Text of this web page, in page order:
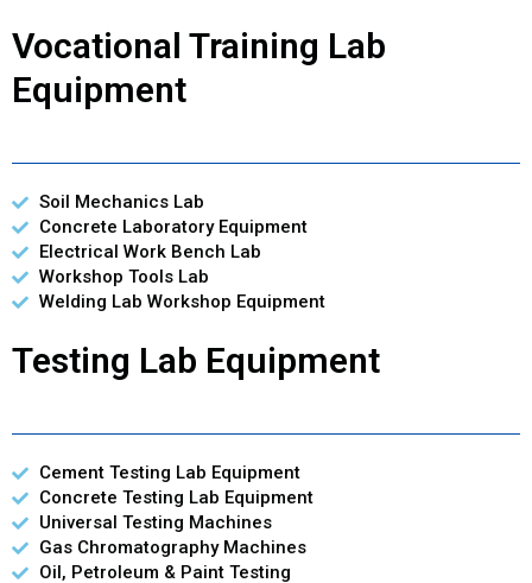
Vocational Training Lab
Equipment
Soil Mechanics Lab
Concrete Laboratory Equipment
Electrical Work Bench Lab
Workshop Tools Lab
Welding Lab Workshop Equipment
Testing Lab Equipment
Cement Testing Lab Equipment
Concrete Testing Lab Equipment
Universal Testing Machines
Gas Chromatography Machines
Oil, Petroleum & Paint Testing